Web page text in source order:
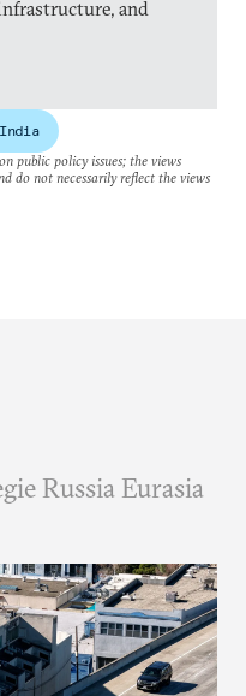
and
India
public policy issues; the views
do not necessarily reflect the views
Russia Eurasia